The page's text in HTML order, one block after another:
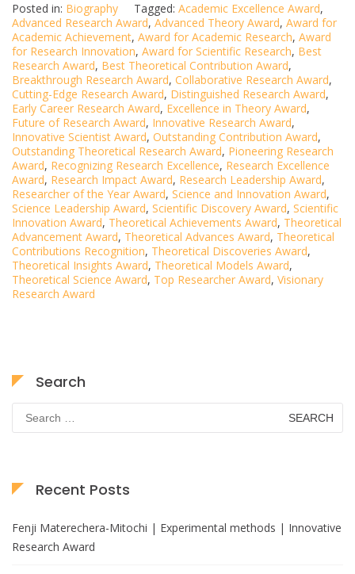
Posted in: Biography Tagged: Academic Excellence Award,
Advanced Research Award, Advanced Theory Award, Award for
Academic Achievement, Award for Academic Research, Award
for Research Innovation, Award for Scientific Research, Best
Research Award, Best Theoretical Contribution Award,
Breakthrough Research Award, Collaborative Research Award,
Cutting-Edge Research Award, Distinguished Research Award,
Early Career Research Award, Excellence in Theory Award,
Future of Research Award, Innovative Research Award,
Innovative Scientist Award, Outstanding Contribution Award,
Outstanding Theoretical Research Award, Pioneering Research
Award, Recognizing Research Excellence, Research Excellence
Award, Research Impact Award, Research Leadership Award,
Researcher of the Year Award, Science and Innovation Award,
Science Leadership Award, Scientific Discovery Award, Scientific
Innovation Award, Theoretical Achievements Award, Theoretical
Advancement Award, Theoretical Advances Award, Theoretical
Contributions Recognition, Theoretical Discoveries Award,
Theoretical Insights Award, Theoretical Models Award,
Theoretical Science Award, Top Researcher Award, Visionary
Research Award
Search
for:
Recent Posts
Fenji Materechera-Mitochi | Experimental methods | Innovative
Research Award